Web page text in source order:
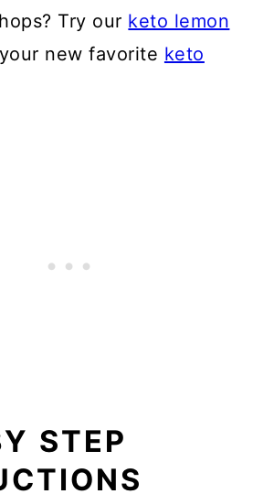
Try our keto lemon
new favorite keto
STEP